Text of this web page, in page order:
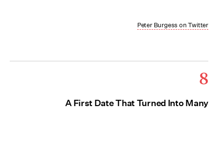
Peter Burgess on Twitter
8
A First Date That Turned Into Many